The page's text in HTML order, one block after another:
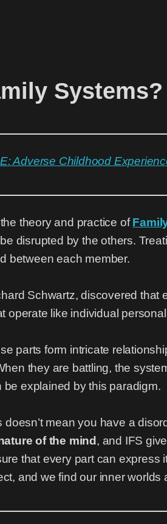
Systems?
Adverse Childhood
theory and practice of
disrupted by the others.
between each member.
Schwartz, discovered that
operate like individual
parts form intricate
they are battling, the
explained by this paradigm.
mean you have a
of the mind , and IFS
that every part can express
and we find our inner worlds